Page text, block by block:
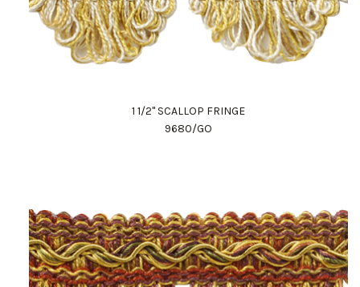
1 1/2" SCALLOP FRINGE
9680/GO